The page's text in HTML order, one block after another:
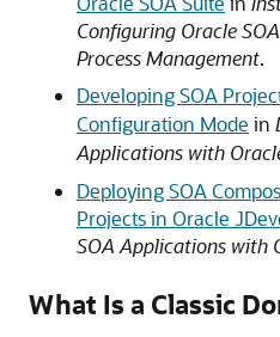
Configuring Oracle
Process Management.
Developing SOA
Configuration Mode in
Applications with
Deploying SOA
Projects in Oracle
SOA Applications with
What Is a Classic